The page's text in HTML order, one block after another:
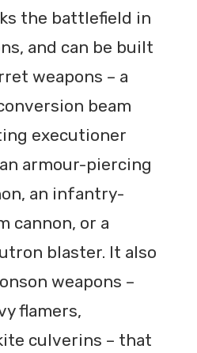
the battlefield in
and can be built
weapons – a
beam
executioner
armour-piercing
an infantry-
cannon, or a
blaster. It also
weapons –
flamers,
culverins – that